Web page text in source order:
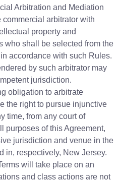
Arbitration and Mediation
arbitrator with
property and
who shall be selected from the
accordance with such Rules.
by such arbitrator may
jurisdiction.
obligation to arbitrate
the right to pursue injunctive
time, from any court of
purposes of this Agreement,
jurisdiction and venue in the
in, respectively, New Jersey.
will take place on an
and class actions are not